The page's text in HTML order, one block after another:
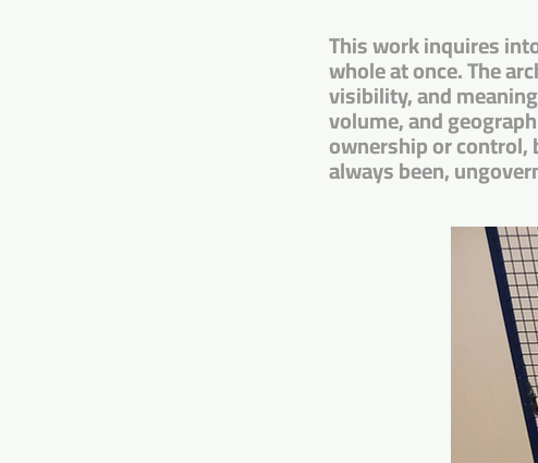
This work inquires
whole at once. The
visibility, and
volume, and
ownership or control,
always been,